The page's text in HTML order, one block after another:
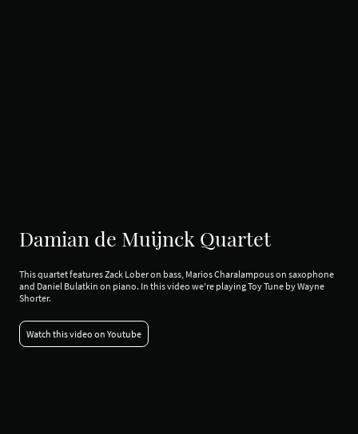
Damian de Muijnck Quartet
This quartet features Zack Lober on bass, Marios Charalampous on saxophone
and Daniel Bulatkin on piano. In this video we're playing Toy Tune by Wayne
Shorter.
Watch this video on Youtube